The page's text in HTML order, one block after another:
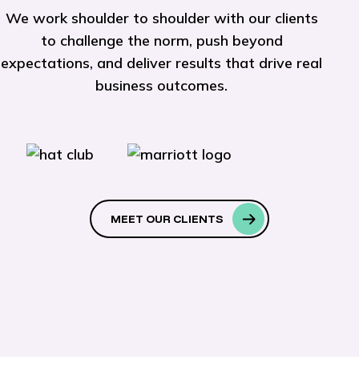
We work shoulder to shoulder with our clients
to challenge the norm, push beyond
expectations, and deliver results that drive real
business outcomes.
MEET OUR CLIENTS